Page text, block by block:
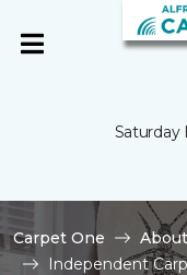
Saturday
Carpet One About
Independent